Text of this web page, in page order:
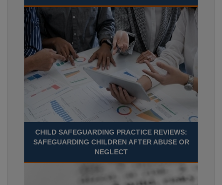
CHILD SAFEGUARDING PRACTICE REVIEWS:
SAFEGUARDING CHILDREN AFTER ABUSE OR
NEGLECT